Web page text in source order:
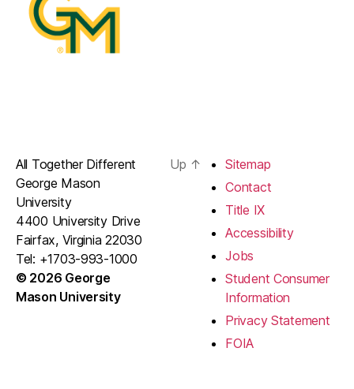
All Together Different
George Mason
University
4400 University Drive
Fairfax, Virginia 22030
Tel: +1703-993-1000
© 2026 George
Mason University
Up ↑
Sitemap
Contact
Title IX
Accessibility
Jobs
Student Consumer
Information
Privacy Statement
FOIA